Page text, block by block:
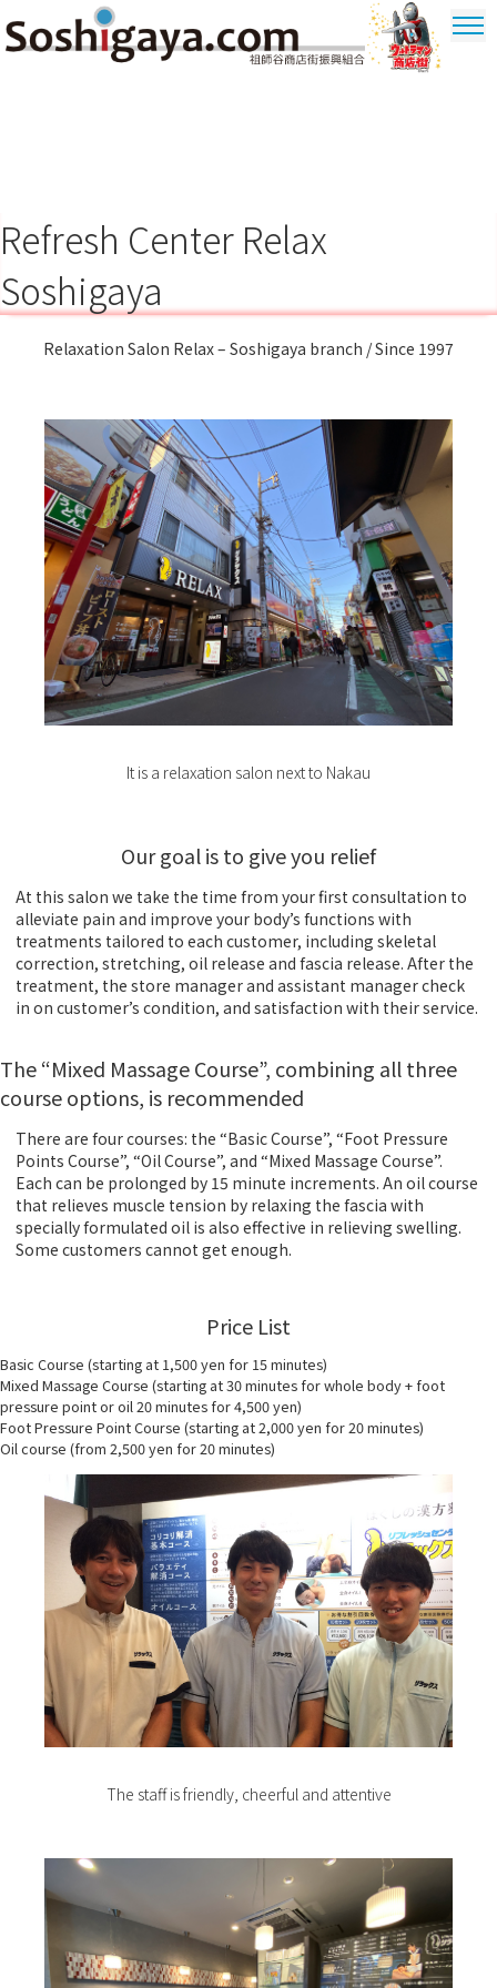
Refresh Center Relax
Soshigaya
Relaxation Salon Relax – Soshigaya branch / Since 1997
It is a relaxation salon next to Nakau
Our goal is to give you relief
At this salon we take the time from your first consultation to
alleviate pain and improve your body’s functions with
treatments tailored to each customer, including skeletal
correction, stretching, oil release and fascia release. After the
treatment, the store manager and assistant manager check
in on customer’s condition, and satisfaction with their service.
The “Mixed Massage Course”, combining all three
course options, is recommended
There are four courses: the “Basic Course”, “Foot Pressure
Points Course”, “Oil Course”, and “Mixed Massage Course”.
Each can be prolonged by 15 minute increments. An oil course
that relieves muscle tension by relaxing the fascia with
specially formulated oil is also effective in relieving swelling.
Some customers cannot get enough.
Price List
Basic Course (starting at 1,500 yen for 15 minutes)
Mixed Massage Course (starting at 30 minutes for whole body + foot
pressure point or oil 20 minutes for 4,500 yen)
Foot Pressure Point Course (starting at 2,000 yen for 20 minutes)
Oil course (from 2,500 yen for 20 minutes)
The staff is friendly, cheerful and attentive